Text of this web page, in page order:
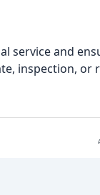
service and
inspection, or